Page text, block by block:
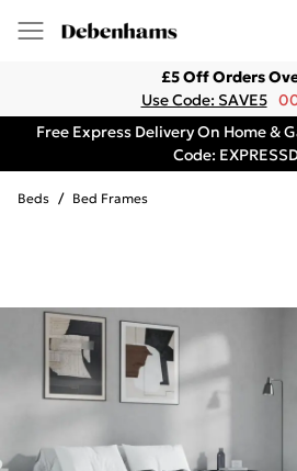
£5 Off Orders
Use Code: SAVE5
Free Express Delivery On Home &
Code:
Beds / Bed Frames